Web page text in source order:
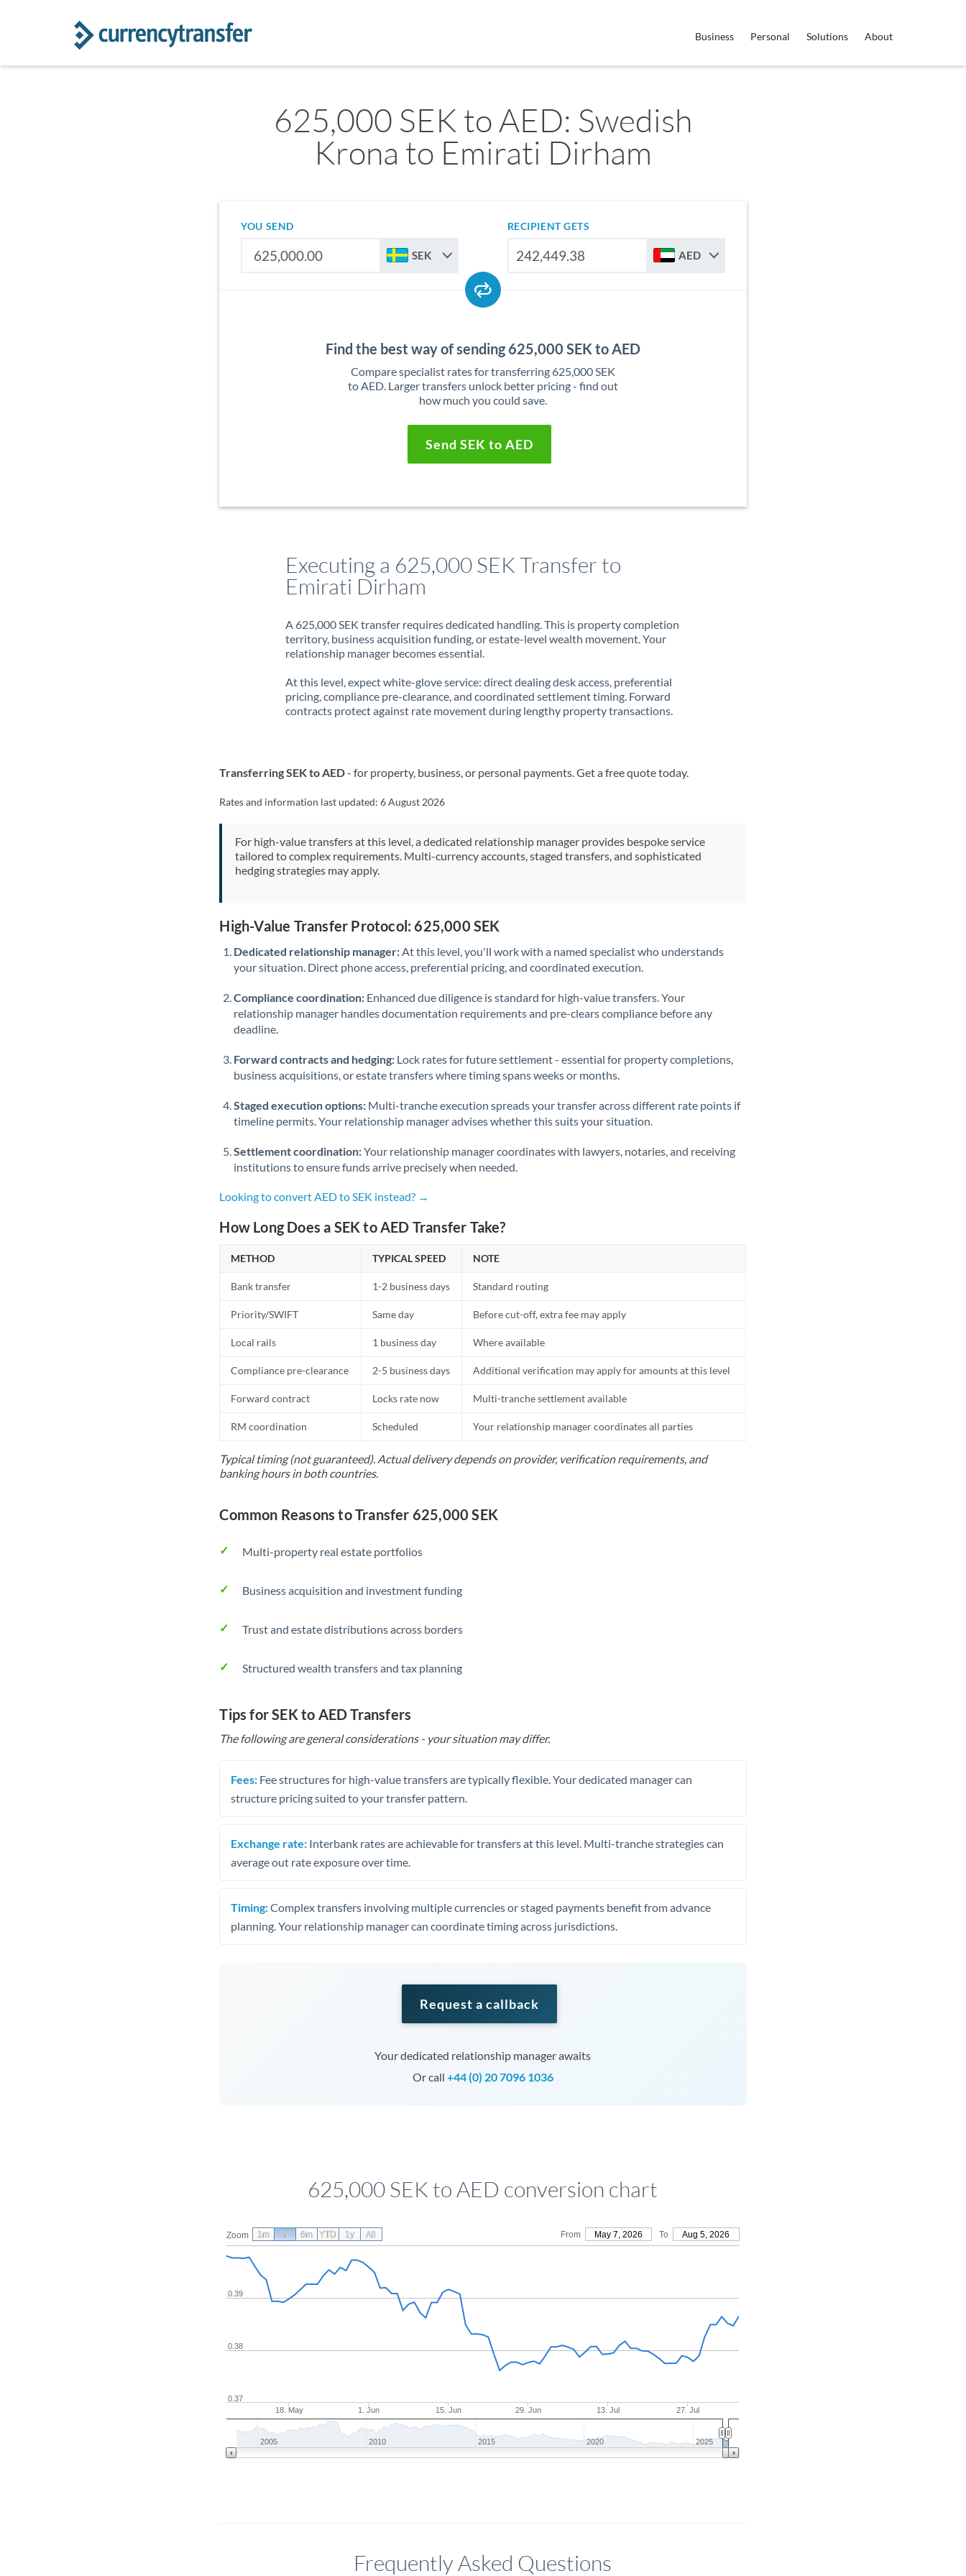
Business Personal Solutions About
625,000 SEK to AED: Swedish
Krona to Emirati Dirham
YOU SEND
SEK
RECIPIENT GETS
AED
Find the best way of sending 625,000 SEK to AED
Compare specialist rates for transferring 625,000 SEK
to AED. Larger transfers unlock better pricing - find out
how much you could save.
Send SEK to AED
Executing a 625,000 SEK Transfer to
Emirati Dirham
A 625,000 SEK transfer requires dedicated handling. This is property completion
territory, business acquisition funding, or estate-level wealth movement. Your
relationship manager becomes essential.
At this level, expect white-glove service: direct dealing desk access, preferential
pricing, compliance pre-clearance, and coordinated settlement timing. Forward
contracts protect against rate movement during lengthy property transactions.
Transferring SEK to AED- for property, business, or personal payments. Get a free quote today.
Rates and information last updated:6 August 2026
For high-value transfers at this level, a dedicated relationship manager provides bespoke service
tailored to complex requirements. Multi-currency accounts, staged transfers, and sophisticated
hedging strategies may apply.
High-Value Transfer Protocol: 625,000 SEK
Dedicated relationship manager: At this level, you'll work with a named specialist who understands
your situation. Direct phone access, preferential pricing, and coordinated execution.
Compliance coordination: Enhanced due diligence is standard for high-value transfers. Your
relationship manager handles documentation requirements and pre-clears compliance before any
deadline.
Forward contracts and hedging: Lock rates for future settlement - essential for property completions,
business acquisitions, or estate transfers where timing spans weeks or months.
Staged execution options: Multi-tranche execution spreads your transfer across different rate points if
timeline permits. Your relationship manager advises whether this suits your situation.
Settlement coordination:Your relationship manager coordinates with lawyers, notaries, and receiving
institutions to ensure funds arrive precisely when needed.
Looking to convert AED to SEK instead? →
How Long Does a SEK to AED Transfer Take?
METHOD TYPICAL SPEED NOTE
Bank transfer 1-2 business days Standard routing
Priority/SWIFT Same day Before cut-off, extra fee may apply
Local rails 1 business day Where available
Compliance pre-clearance 2-5 business days Additional verification may apply for amounts at this level
Forward contract Locks rate now Multi-tranche settlement available
RM coordination Scheduled Your relationship manager coordinates all parties
Typical timing (not guaranteed). Actual delivery depends on provider, verification requirements, and
banking hours in both countries.
Common Reasons to Transfer 625,000 SEK
Multi-property real estate portfolios
Business acquisition and investment funding
Trust and estate distributions across borders
Structured wealth transfers and tax planning
Tips for SEK to AED Transfers
The following are general considerations - your situation may differ.
Fees: Fee structures for high-value transfers are typically flexible. Your dedicated manager can
structure pricing suited to your transfer pattern.
Exchange rate: Interbank rates are achievable for transfers at this level. Multi-tranche strategies can
average out rate exposure over time.
Timing:Complex transfers involving multiple currencies or staged payments benefit from advance
planning. Your relationship manager can coordinate timing across jurisdictions.
Request a callback
Your dedicated relationship manager awaits
Or call +44 (0) 20 7096 1036
625,000 SEK to AED conversion chart
Zoom From May 7, 2026 To Aug 5, 2026
18. May 1. Jun 15. Jun 29. Jun 13. Jul 27. Jul
0.38
0.39
0.37
2005 2010 2015 2020 2025
1m 3m 6m YTD 1y All
Frequently Asked Questions